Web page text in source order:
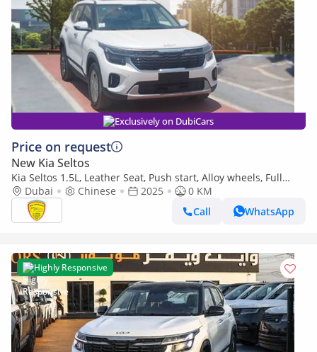
Exclusively on DubiCars
Price on request
New Kia Seltos
Kia Seltos 1.5L, Leather Seat, Push start, Alloy wheels, Full
option Model 2025
Dubai Chinese 2025
0 KM
Call
WhatsApp
Highly Responsive